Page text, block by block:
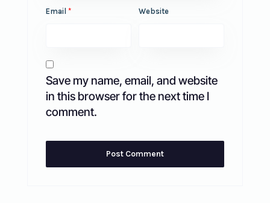
Email * Website
Save my name, email, and website
in this browser for the next time I
comment.